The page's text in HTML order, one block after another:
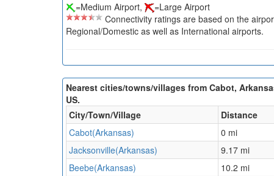
=Medium Airport,
=Large Airport
Connectivity ratings are based on the
Regional/Domestic as well as International airports.
Nearest cities/towns/villages from Cabot,
US.
City/Town/Village
Distance
Cabot(Arkansas)
0 mi
Jacksonville(Arkansas)
9.17 mi
Beebe(Arkansas)
10.2 mi